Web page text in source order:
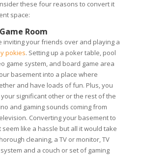
these four reasons to convert it
space:
Room
inviting your friends over and playing a
pokies. Setting up a poker table, pool
game system, and board game area
basement into a place where
and have loads of fun. Plus, you
your significant other or the rest of the
and gaming sounds coming from
Converting your basement to
seem like a hassle but all it would take
cleaning, a TV or monitor, TV
and a couch or set of gaming